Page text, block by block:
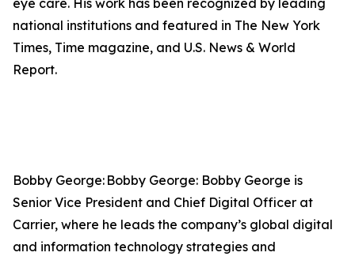
eye care. His work has been recognized by leading
national institutions and featured in The New York
Times, Time magazine, and U.S. News & World
Report.
Bobby George: Bobby George: Bobby George is
Senior Vice President and Chief Digital Officer at
Carrier, where he leads the company’s global digital
and information technology strategies and